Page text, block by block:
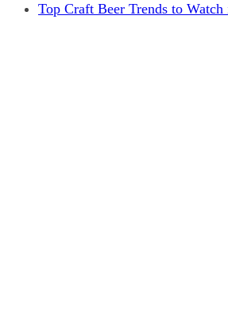
Top Craft Beer Trends to